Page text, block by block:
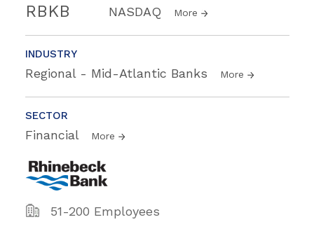
RBKB NASDAQ More
INDUSTRY
Regional - Mid-Atlantic Banks More
SECTOR
Financial More
51-200 Employees